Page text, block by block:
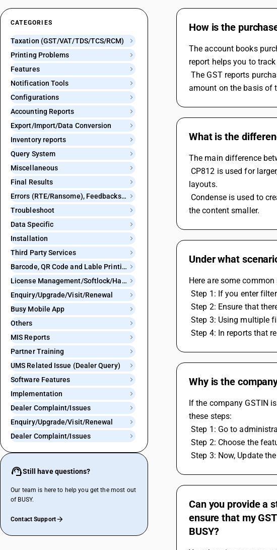
CATEGORIES
Taxation (GST/VAT/TDS/TCS/RCM)
Printing Problems
Features
Notification Tools
Configurations
Accounting Reports
Export/Import/Data Conversion
Inventory reports
Query System
Miscellaneous
Final Results
Errors (RTE/Ransome), Feedbacks and Bugs
Troubleshoot
Data Specific
Installation
Third Party Services
Barcode, QR Code and Lable Printing
License Management/Softlock/Hardlock
Enquiry/Upgrade/Visit/Renewal
Busy Mobile App
Others
MIS Reports
Partner Training
UMS Related Issue (Dealer Query)
Software Features
Implementation
Dealer Complaint/Issues
Enquiry/Upgrade/Visit/Renewal
Dealer Complaint/Issues
Still have questions?
Our team is here to help you get the most out
of BUSY.
Contact Support
How is the
The account books
report helps you to
The GST reports purchase register shows the GST details of the purchase invoices, such as party name, GSTIN, taxable value, tax
amount on the basis of
What is the
The main difference
layouts.
the content smaller.
Under what
Here are some
Step 1: If you enter
Step 2: Ensure that
Step 3: Using multiple
Step 4: In reports that
Why is the
If the company GSTIN
these steps:
Step 1: Go to
Step 2: Choose the
Step 3: Now, Update
Can you provide a
ensure that my
BUSY?